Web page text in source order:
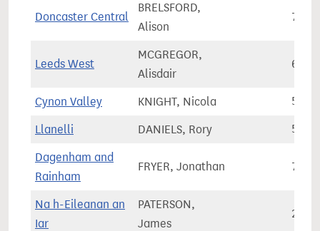
Doncaster Central
BRELSFORD,
Alison
Leeds West
MCGREGOR,
Alisdair
Cynon Valley KNIGHT, Nicola
Llanelli DANIELS, Rory
Dagenham and
Rainham
FRYER, Jonathan
Na h-Eileanan an
Iar
PATERSON,
James